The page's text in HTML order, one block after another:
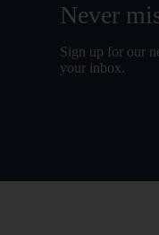
Never
Sign up for our
your inbox.